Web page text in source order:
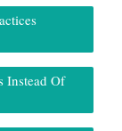
Instead Of